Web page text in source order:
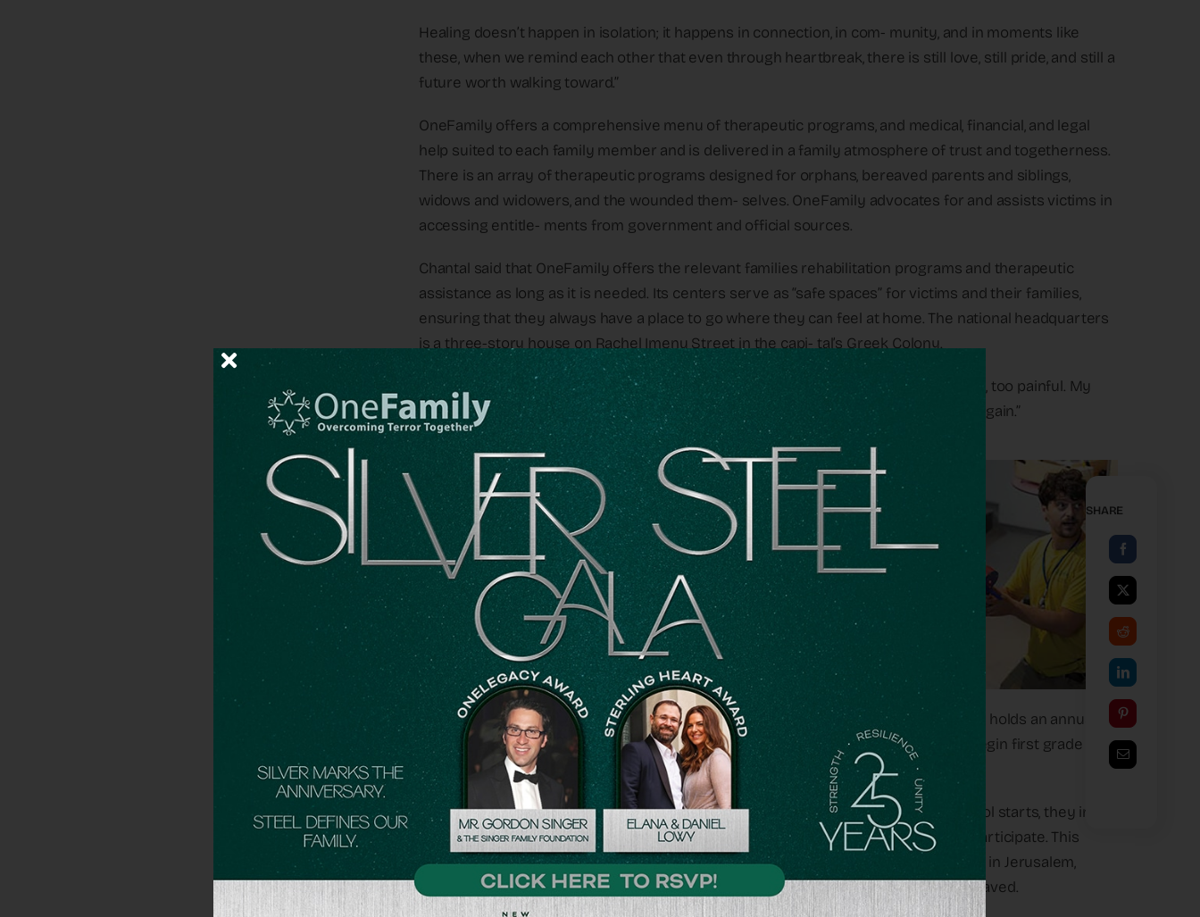
Healing doesn’t happen in isolation; it happens in connection, in com- munity, and in moments like
these, when we remind each other that even through heartbreak, there is still love, still pride, and still a
future worth walking toward.”
OneFamily offers a comprehensive menu of therapeutic programs, and medical, financial, and legal
help suited to each family member and is delivered in a family atmosphere of trust and togetherness.
There is an array of therapeutic programs designed for orphans, bereaved parents and siblings,
widows and widowers, and the wounded them- selves. OneFamily advocates for and assists victims in
accessing entitle- ments from government and official sources.
Chantal said that OneFamily offers the relevant families rehabilitation programs and therapeutic
assistance as long as it is needed. Its centers serve as “safe spaces” for victims and their families,
ensuring that they always have a place to go where they can feel at home. The national headquarters
is a three-story house on Rachel Imenu Street in the capi- tal’s Greek Colony.
“The first year or so, I was very active,” Marc said, “but it became too much to handle, too painful. My
wife has more emotional strength than I do – she can cry and laugh, cry and laugh again.”
AS ISRAEL’S largest national support organization for bereaved families, OneFamily holds an annual
ceremo- ny in the summer for children from bereaved families who are about to begin first grade and
supports their families as well.
In addition to the backpacks and organized fun events for the children before school starts, they invite
sib- lings, parents, and grandparents – all those who carry this grief together – to participate. This
year’s event brought together 400 participants at the Bloomfield Science Museum in Jerusalem,
which was open only for them, for a full day of customized activities for all the bereaved.
SHARE